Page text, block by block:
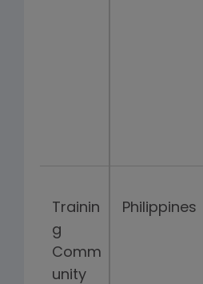
Trainin
g
Comm
unity
Philippines